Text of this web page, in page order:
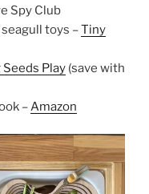
Spy Club
toys –Tiny
Play (save with
–Amazon